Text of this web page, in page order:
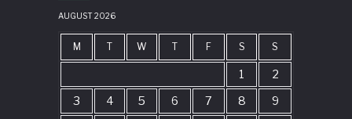
AUGUST 2026
M T W T F S S
1
2
3
4 5 6 7 8
9